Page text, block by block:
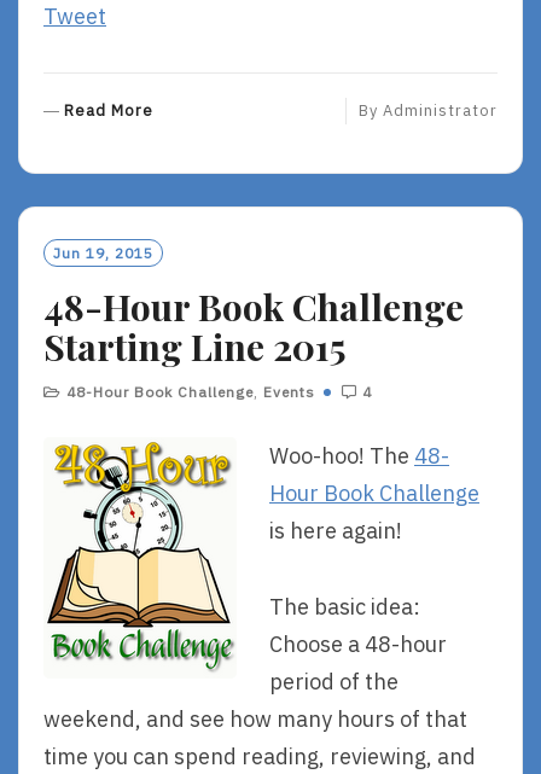
Tweet
Read More
O
R
By Administrator
Jun 19, 2015
48-Hour Book Challenge
Starting Line 2015
48-Hour Book Challenge, Events 4
Woo-hoo! The 48-
Hour Book Challenge
is here again!
The basic idea:
Choose a 48-hour
period of the
weekend, and see how many hours of that
time you can spend reading, reviewing, and